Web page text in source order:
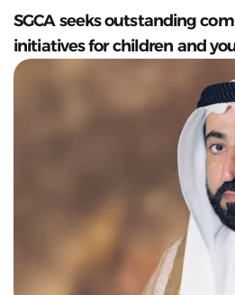
SGCA seeks outstanding
initiatives for children and